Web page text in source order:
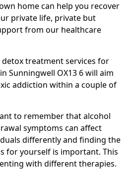
home can help you recover
private life, private but
from our healthcare
treatment services for
Sunningwell OX13 6 will aim
addiction within a couple of
to remember that alcohol
symptoms can affect
differently and finding the
for yourself is important. This
with different therapies.